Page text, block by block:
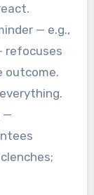
— e.g.,
refocuses
outcome.
—